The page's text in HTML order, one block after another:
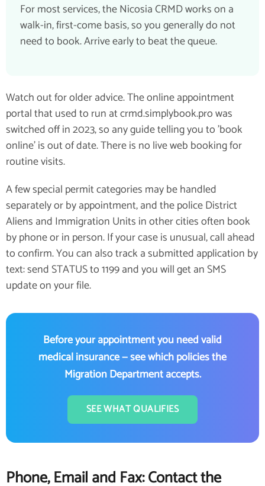
For most services, the Nicosia CRMD works on a
walk-in, first-come basis, so you generally do not
need to book. Arrive early to beat the queue.
Watch out for older advice. The online appointment
portal that used to run at crmd.simplybook.pro was
switched off in 2023, so any guide telling you to 'book
online' is out of date. There is no live web booking for
routine visits.
A few special permit categories may be handled
separately or by appointment, and the police District
Aliens and Immigration Units in other cities often book
by phone or in person. If your case is unusual, call ahead
to confirm. You can also track a submitted application by
text: send STATUS to 1199 and you will get an SMS
update on your file.
Before your appointment you need valid
medical insurance — see which policies the
Migration Department accepts.
SEE WHAT QUALIFIES
Phone, Email and Fax: Contact the